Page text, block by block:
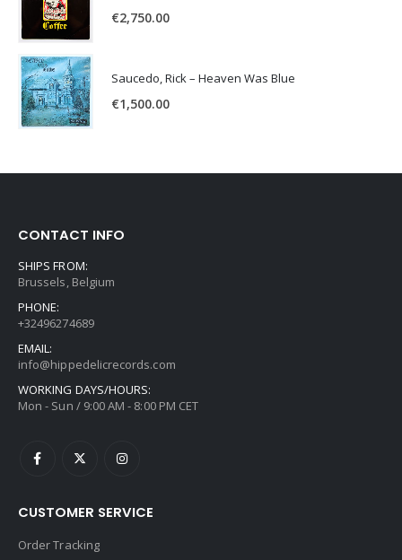
€2,750.00
Saucedo, Rick – Heaven Was Blue
€1,500.00
CONTACT INFO
SHIPS FROM:
Brussels, Belgium
PHONE:
+32496274689
EMAIL:
info@hippedelicrecords.com
WORKING DAYS/HOURS:
Mon - Sun / 9:00 AM - 8:00 PM CET
CUSTOMER SERVICE
Order Tracking